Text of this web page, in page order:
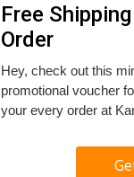
Free
Order
Hey, check out this
promotional voucher
your every order at